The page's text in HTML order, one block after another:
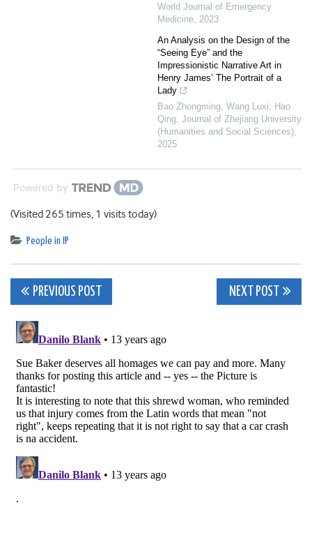
World Journal of Emergency
Medicine, 2023
An Analysis on the Design of the
“Seeing Eye” and the
Impressionistic Narrative Art in
Henry James’ The Portrait of a
Lady
Bao Zhongming, Wang Luxi, Hao
Qing, Journal of Zhejiang University
(Humanities and Social Sciences),
2025
Powered by
(Visited 265 times, 1 visits today)
People in IP
Post
navigation
PREVIOUS POST NEXT POST